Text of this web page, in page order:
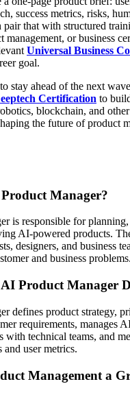
success metrics, risks,
pair that with structured
management, or business
Universal Business
goal.
stay ahead of the next
Certification to
blockchain, and
the future of product
Manager?
is responsible for
AI-powered products.
designers, and business
and business problems.
Product Manager
defines product strategy,
requirements, manages
with technical teams, and
and user metrics.
Management a